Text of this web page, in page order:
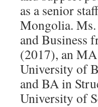
as a senior
Mongolia. Ms.
and Business
(2017), an
University of
and BA in
University of